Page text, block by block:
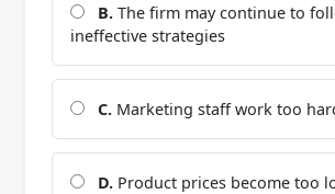
B. The firm may continue to
ineffective strategies
C. Marketing staff work too
D. Product prices become too